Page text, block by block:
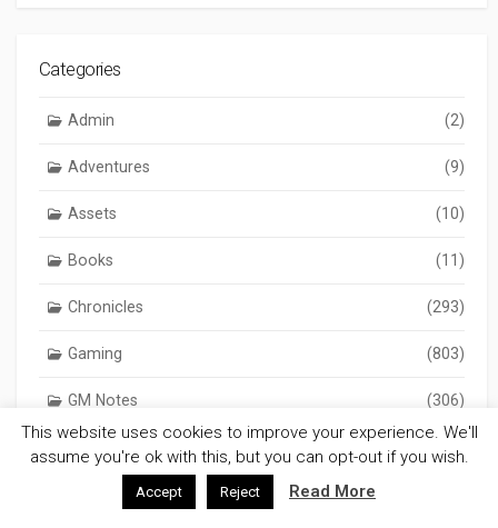
Categories
Admin (2)
Adventures (9)
Assets (10)
Books (11)
Chronicles (293)
Gaming (803)
GM Notes (306)
Reviews (17)
This website uses cookies to improve your experience. We'll
assume you're ok with this, but you can opt-out if you wish.
Accept Reject Read More